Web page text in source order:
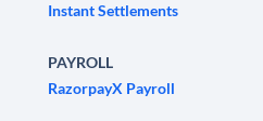
Instant Settlements
PAYROLL
RazorpayX Payroll